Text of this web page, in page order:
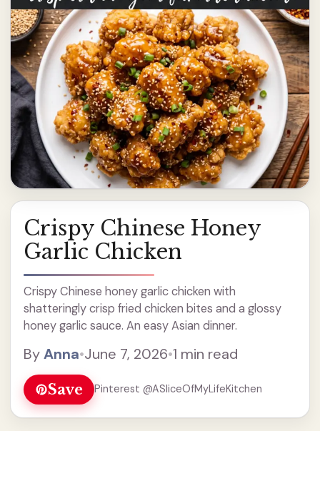
Crispy Chinese Honey
Garlic Chicken
Crispy Chinese honey garlic chicken with
shatteringly crisp fried chicken bites and a glossy
honey garlic sauce. An easy Asian dinner.
ByAnna•June 7, 2026•1 min read
Save Pinterest @ASliceOfMyLifeKitchen